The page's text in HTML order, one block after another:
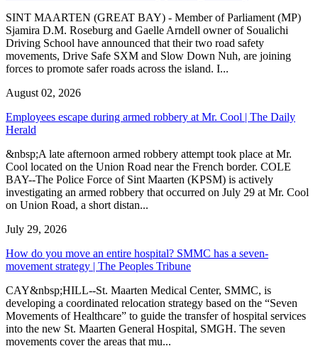
SINT MAARTEN (GREAT BAY) - Member of Parliament (MP)
Sjamira D.M. Roseburg and Gaelle Arndell owner of Soualichi
Driving School have announced that their two road safety
movements, Drive Safe SXM and Slow Down Nuh, are joining
forces to promote safer roads across the island. I...
August 02, 2026
Employees escape during armed robbery at Mr. Cool | The Daily
Herald
&nbsp;A late afternoon armed robbery attempt took place at Mr.
Cool located on the Union Road near the French border. COLE
BAY--The Police Force of Sint Maarten (KPSM) is actively
investigating an armed robbery that occurred on July 29 at Mr. Cool
on Union Road, a short distan...
July 29, 2026
How do you move an entire hospital? SMMC has a seven-
movement strategy | The Peoples Tribune
CAY&nbsp;HILL--St. Maarten Medical Center, SMMC, is
developing a coordinated relocation strategy based on the “Seven
Movements of Healthcare” to guide the transfer of hospital services
into the new St. Maarten General Hospital, SMGH. The seven
movements cover the areas that mu...